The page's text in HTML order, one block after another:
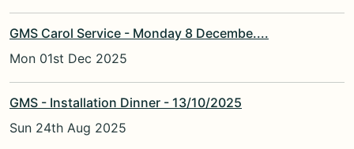
GMS Carol Service - Monday 8 Decembe....
Mon 01st Dec 2025
GMS - Installation Dinner - 13/10/2025
Sun 24th Aug 2025